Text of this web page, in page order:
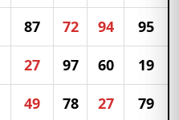
87 72 94 95
27 97 60 19
49 78 27 79